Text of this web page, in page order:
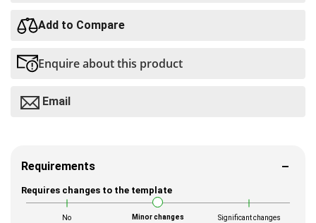
Add to Compare
Enquire about this product
Email
Requirements
Requires changes to the template
No Minor changes Significant changes